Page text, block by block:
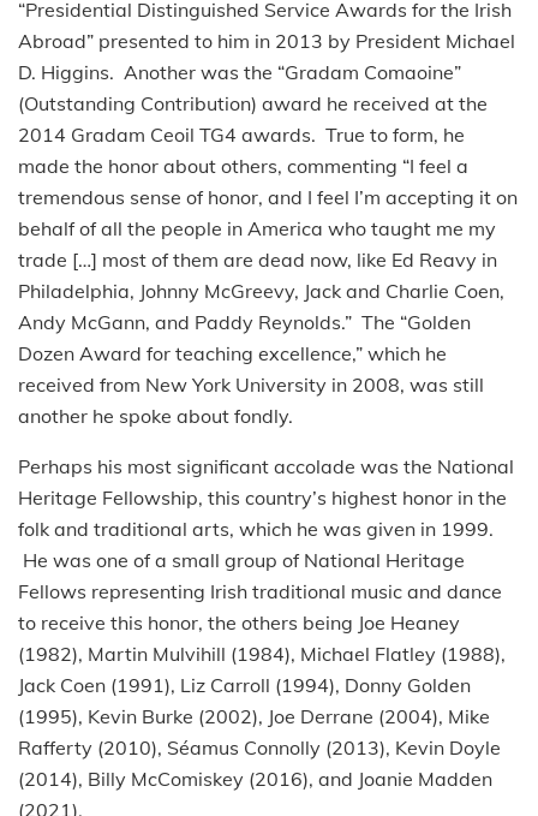
“Presidential Distinguished Service Awards for the Irish
Abroad” presented to him in 2013 by President Michael
D. Higgins. Another was the “Gradam Comaoine”
(Outstanding Contribution) award he received at the
2014 Gradam Ceoil TG4 awards. True to form, he
made the honor about others, commenting “I feel a
tremendous sense of honor, and I feel I’m accepting it on
behalf of all the people in America who taught me my
trade […] most of them are dead now, like Ed Reavy in
Philadelphia, Johnny McGreevy, Jack and Charlie Coen,
Andy McGann, and Paddy Reynolds.” The “Golden
Dozen Award for teaching excellence,” which he
received from New York University in 2008, was still
another he spoke about fondly.
Perhaps his most significant accolade was the National
Heritage Fellowship, this country’s highest honor in the
folk and traditional arts, which he was given in 1999.
He was one of a small group of National Heritage
Fellows representing Irish traditional music and dance
to receive this honor, the others being Joe Heaney
(1982), Martin Mulvihill (1984), Michael Flatley (1988),
Jack Coen (1991), Liz Carroll (1994), Donny Golden
(1995), Kevin Burke (2002), Joe Derrane (2004), Mike
Rafferty (2010), Séamus Connolly (2013), Kevin Doyle
(2014), Billy McComiskey (2016), and Joanie Madden
(2021).